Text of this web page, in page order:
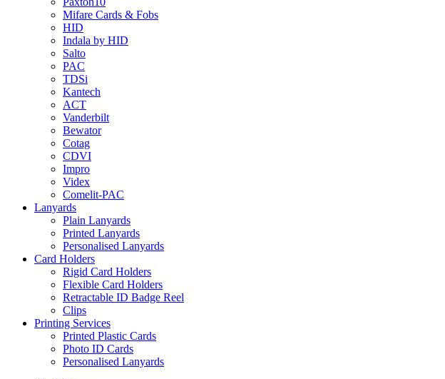
Mifare Cards & Fobs
HID
Indala by HID
Salto
PAC
TDSi
Kantech
ACT
Vanderbilt
Bewator
Cotag
CDVI
Impro
Videx
Comelit-PAC
Lanyards
Plain Lanyards
Printed Lanyards
Personalised Lanyards
Card Holders
Rigid Card Holders
Flexible Card Holders
Retractable ID Badge Reel
Clips
Printing Services
Printed Plastic Cards
Photo ID Cards
Personalised Lanyards